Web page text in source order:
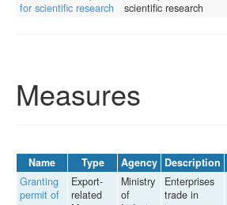
for scientific research
scientific research
Measures
Name Type Agency Description
Granting
permit of
Export-
related
Ministry
of
Enterprises
trade in